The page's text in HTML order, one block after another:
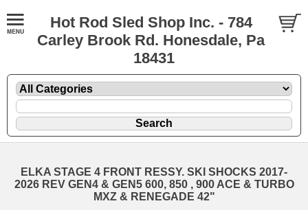
Hot Rod Sled Shop Inc. - 784
Carley Brook Rd. Honesdale, Pa
18431
ELKA STAGE 4 FRONT RESSY. SKI SHOCKS 2017-
2026 REV GEN4 & GEN5 600, 850 , 900 ACE & TURBO
MXZ & RENEGADE 42"